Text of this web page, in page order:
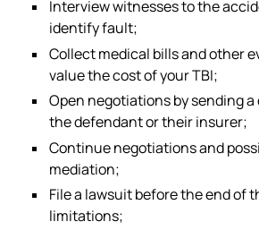
Interview witnesses to the
identify fault;
Collect medical bills and other
value the cost of your TBI;
Open negotiations by sending
the defendant or their insurer;
Continue negotiations and
mediation;
File a lawsuit before the end of
limitations;